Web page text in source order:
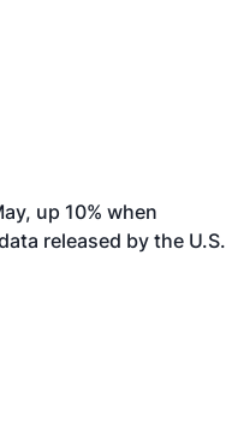
up 10% when
released by the U.S.